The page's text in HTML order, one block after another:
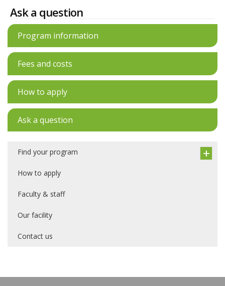
Ask a question
Program information
Fees and costs
How to apply
Ask a question
Find your program
How to apply
Faculty & staff
Our facility
Contact us